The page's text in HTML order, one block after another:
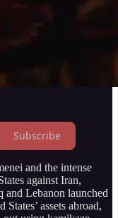
Subscribe
and the intense
against Iran,
and Lebanon launched
assets abroad,